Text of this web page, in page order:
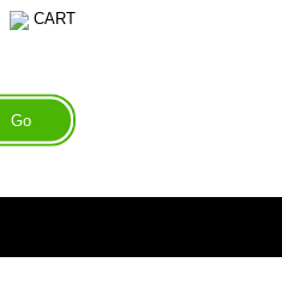
CART